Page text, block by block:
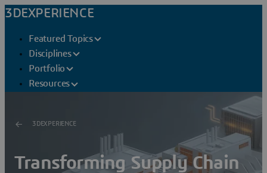
3DEXPERIENCE
Featured Topics
Disciplines
Portfolio
Resources
3DEXPERIENCE
Transforming Supply Chain